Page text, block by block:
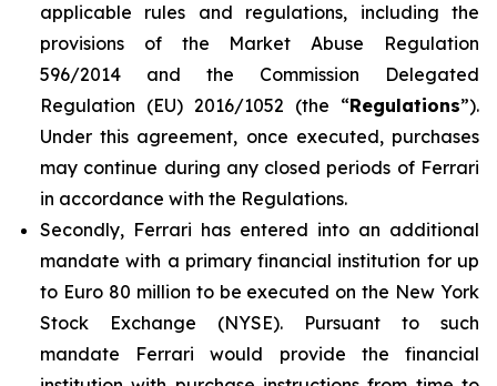
applicable rules and regulations, including the
provisions of the Market Abuse Regulation
596/2014 and the Commission Delegated
Regulation (EU) 2016/1052 (the “Regulations”).
Under this agreement, once executed, purchases
may continue during any closed periods of Ferrari
in accordance with the Regulations.
Secondly, Ferrari has entered into an additional
mandate with a primary financial institution for up
to Euro 80 million to be executed on the New York
Stock Exchange (NYSE). Pursuant to such
mandate Ferrari would provide the financial